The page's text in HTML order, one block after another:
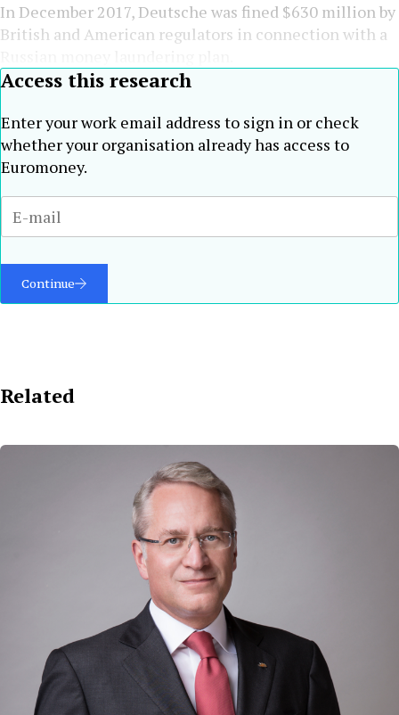
In December 2017, Deutsche was fined $630 million by
British and American regulators in connection with a
Access this research
Enter your work email address to sign in or check
whether your organisation already has access to
Euromoney.
Continue
Related